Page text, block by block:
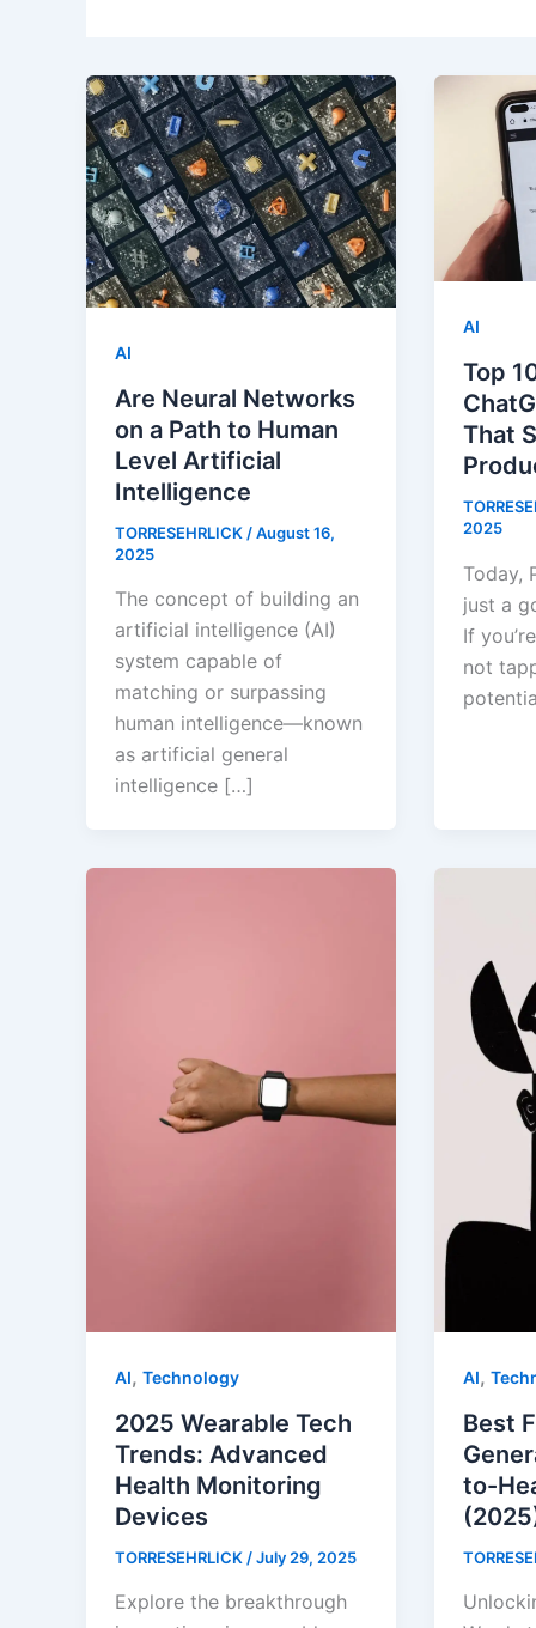
AI
Are Neural Networks
on a Path to Human
Level Artificial
Intelligence
TORRESEHRLICK /August 16,
2025
The concept of building an
artificial intelligence (AI)
system capable of
matching or surpassing
human intelligence—known
as artificial general
intelligence […]
AI
Top
That
2025
Today,
just a
If
not
AI, Technology
2025 Wearable Tech
Trends: Advanced
Health Monitoring
Devices
TORRESEHRLICK /July 29, 2025
Explore the breakthrough
AI,
Best
to-